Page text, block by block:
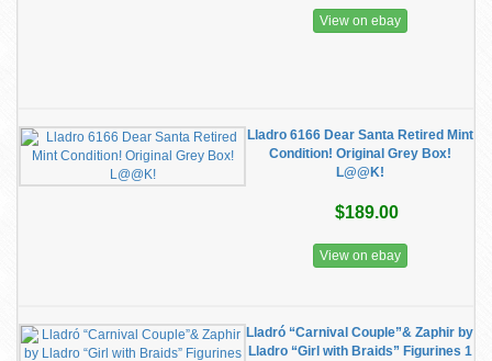
View on ebay
Lladro 6166 Dear Santa Retired Mint
Condition! Original Grey Box!
L@@K!
$189.00
View on ebay
Lladró “Carnival Couple”& Zaphir by
Lladro “Girl with Braids” Figurines 1